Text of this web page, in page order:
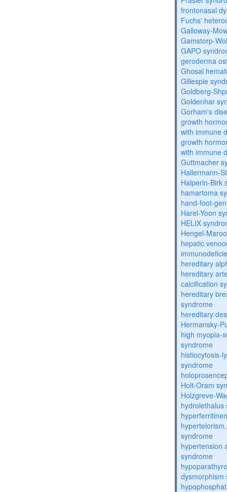
frontonasal
Fuchs'
Galloway-
Gamstorp-
GAPO
geroderma
Ghosal
Gillespie
Goldberg-
Goldenhar
Gorham's
growth
with immune
growth
with immune
Guttmacher
Hallermann-
Halperin-Birk
hamartoma
hand-foot-
Harel-Yoon
HELIX
Hengel-
hepatic
hereditary
hereditary
calcification
hereditary
syndrome
hereditary
Hermansky-
high myopia-
syndrome
histiocytosis-
syndrome
Holt-Oram
Holzgreve-
hydrolethalus
syndrome
hypertension
syndrome
dysmorphism